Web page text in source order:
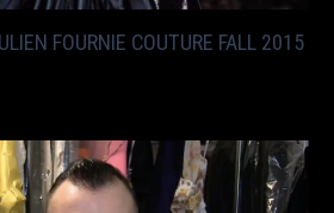
FOURNIE COUTURE FALL 2015